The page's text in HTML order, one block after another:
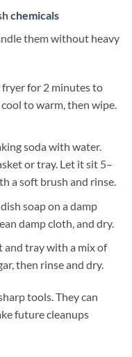
chemicals
them without heavy
for 2 minutes to
to warm, then wipe.
soda with water.
or tray. Let it sit 5–
a soft brush and rinse.
soap on a damp
damp cloth, and dry.
and tray with a mix of
then rinse and dry.
tools. They can
future cleanups